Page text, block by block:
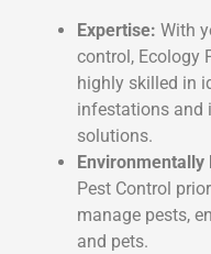
Expertise: With
control, Ecology
highly skilled in
infestations and
solutions.
Pest Control
manage pests,
and pets.